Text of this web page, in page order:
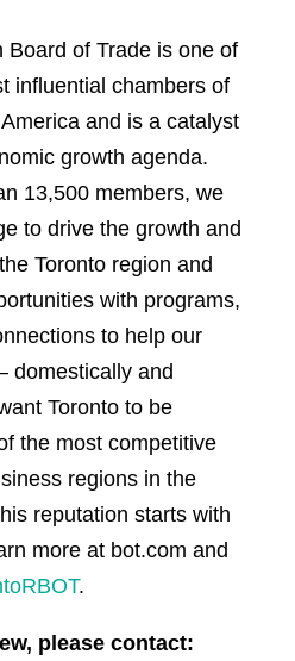
Board of Trade is one of
influential chambers of
and is a catalyst
growth agenda.
13,500 members, we
to drive the growth and
Toronto region and
with programs,
to help our
domestically and
Toronto to be
the most competitive
regions in the
reputation starts with
more at bot.com and
.
please contact: